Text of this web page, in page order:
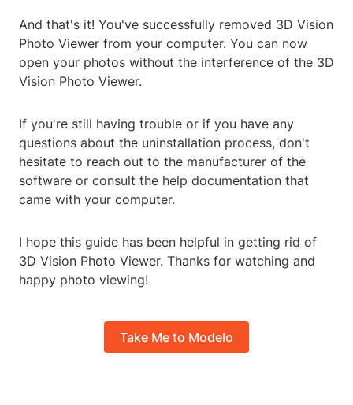
And that's it! You've successfully removed 3D Vision
Photo Viewer from your computer. You can now
open your photos without the interference of the 3D
Vision Photo Viewer.
If you're still having trouble or if you have any
questions about the uninstallation process, don't
hesitate to reach out to the manufacturer of the
software or consult the help documentation that
came with your computer.
I hope this guide has been helpful in getting rid of
3D Vision Photo Viewer. Thanks for watching and
happy photo viewing!
Take Me to Modelo